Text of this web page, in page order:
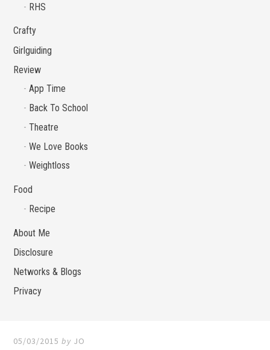
RHS
Crafty
Girlguiding
Review
App Time
Back To School
Theatre
We Love Books
Weightloss
Food
Recipe
About Me
Disclosure
Networks & Blogs
Privacy
05/03/2015 by JO